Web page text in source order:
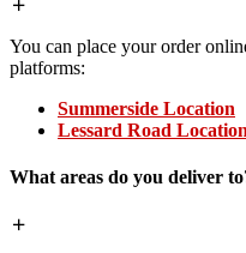
You can place your order
platforms:
Summerside Location
Lessard Road Location
What areas do you deliver